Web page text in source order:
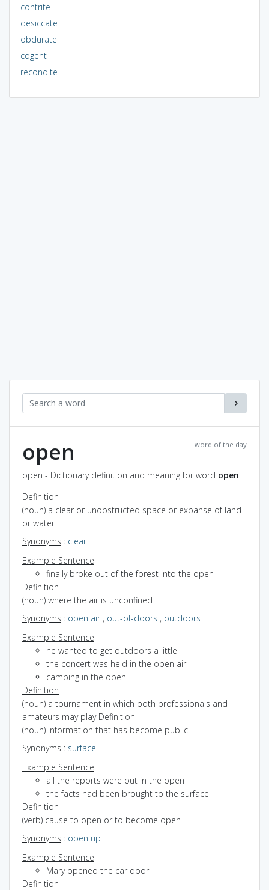
contrite
desiccate
obdurate
cogent
recondite
word of the day
open
open - Dictionary definition and meaning for word open
Definition
(noun) a clear or unobstructed space or expanse of land
or water
Synonyms : clear
Example Sentence
finally broke out of the forest into the open
Definition
(noun) where the air is unconfined
Synonyms : open air, out-of-doors , outdoors
Example Sentence
he wanted to get outdoors a little
the concert was held in the open air
camping in the open
Definition
(noun) a tournament in which both professionals and
amateurs may play Definition
(noun) information that has become public
Synonyms : surface
Example Sentence
all the reports were out in the open
the facts had been brought to the surface
Definition
(verb) cause to open or to become open
Synonyms : open up
Example Sentence
Mary opened the car door
Definition